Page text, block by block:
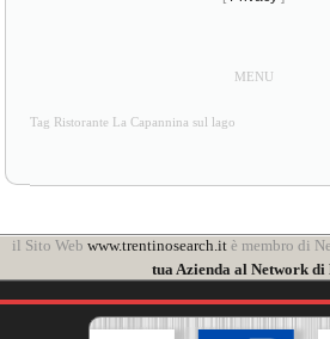
MENU
Tag Ristorante La Capannina sul lago
il Sito Web www.trentinosearch.it è membro di
tua Azienda al Network